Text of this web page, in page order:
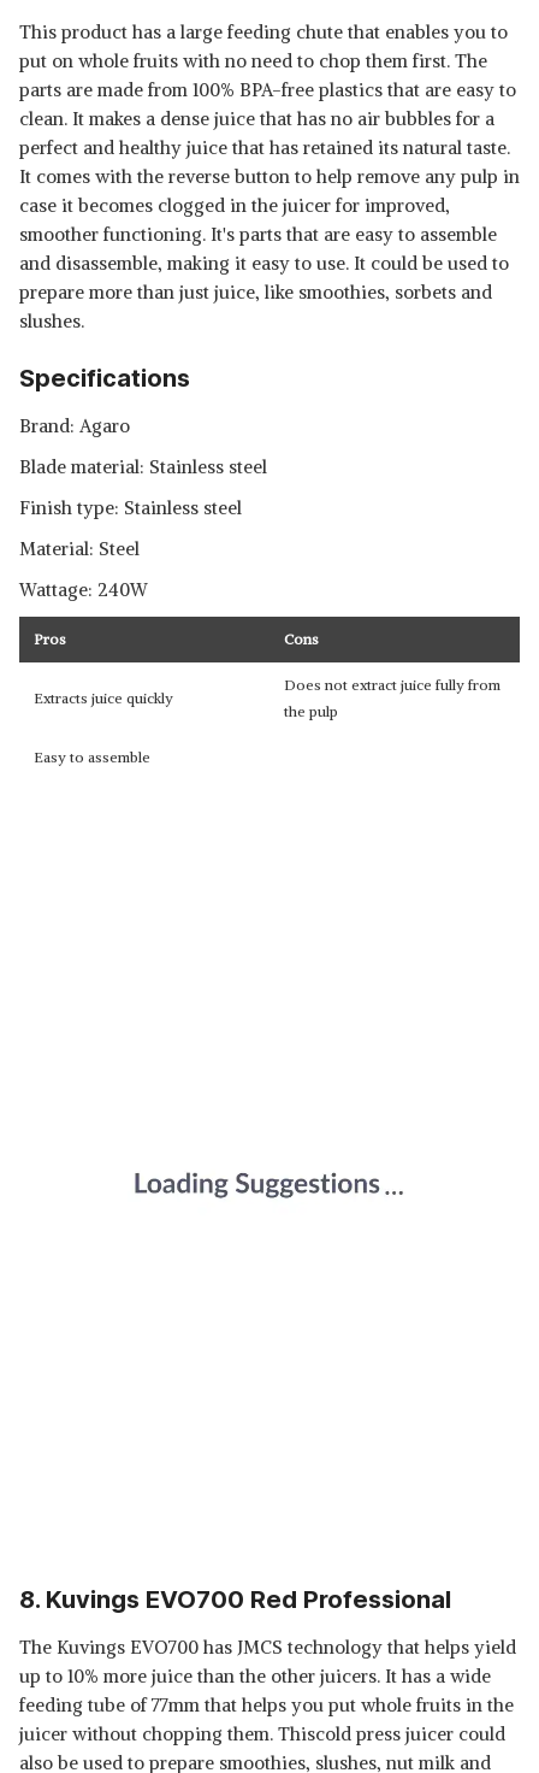
This product has a large feeding chute that enables you to
put on whole fruits with no need to chop them first. The
parts are made from 100% BPA-free plastics that are easy to
clean. It makes a dense juice that has no air bubbles for a
perfect and healthy juice that has retained its natural taste.
It comes with the reverse button to help remove any pulp in
case it becomes clogged in the juicer for improved,
smoother functioning. It's parts that are easy to assemble
and disassemble, making it easy to use. It could be used to
prepare more than just juice, like smoothies, sorbets and
slushes.
Specifications
Brand: Agaro
Blade material: Stainless steel
Finish type: Stainless steel
Material: Steel
Wattage: 240W
Pros Cons
Extracts juice quickly
Does not extract juice fully from
the pulp
Easy to assemble
8. Kuvings EVO700 Red Professional
The Kuvings EVO700 has JMCS technology that helps yield
up to 10% more juice than the other juicers. It has a wide
feeding tube of 77mm that helps you put whole fruits in the
juicer without chopping them. Thiscold press juicer could
also be used to prepare smoothies, slushes, nut milk and